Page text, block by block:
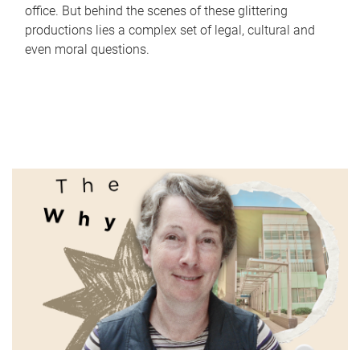
office. But behind the scenes of these glittering
productions lies a complex set of legal, cultural and
even moral questions.